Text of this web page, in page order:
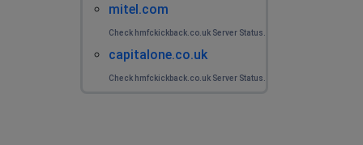
mitel.com
Check hmfckickback.co.uk Server Status.
capitalone.co.uk
Check hmfckickback.co.uk Server Status.